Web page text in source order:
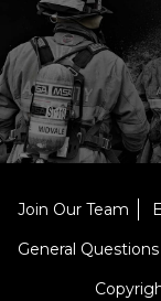
Join Our Team
General Questions